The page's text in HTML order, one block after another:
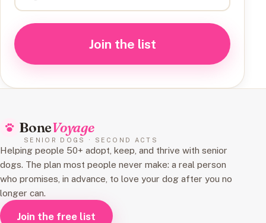
Join the list
BoneVoyage
SENIOR DOGS · SECOND ACTS
Helping people 50+ adopt, keep, and thrive with senior
dogs. The plan most people never make: a real person
who promises, in advance, to love your dog after you no
longer can.
Join the free list